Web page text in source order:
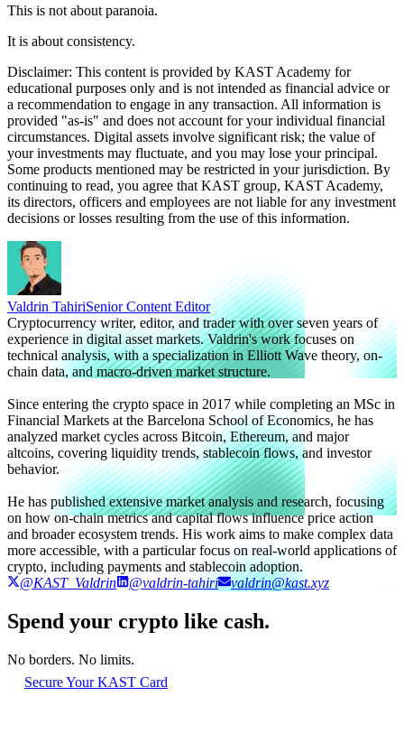
This is not about paranoia.
It is about consistency.
Disclaimer: This content is provided by KAST Academy for
educational purposes only and is not intended as financial advice or
a recommendation to engage in any transaction. All information is
provided "as-is" and does not account for your individual financial
circumstances. Digital assets involve significant risk; the value of
your investments may fluctuate, and you may lose your principal.
Some products mentioned may be restricted in your jurisdiction. By
continuing to read, you agree that KAST group, KAST Academy,
its directors, officers and employees are not liable for any investment
decisions or losses resulting from the use of this information.
Valdrin TahiriSenior Content Editor
Cryptocurrency writer, editor, and trader with over seven years of
experience in digital asset markets. Valdrin's work focuses on
technical analysis, with a specialization in Elliott Wave theory, on-
chain data, and macro-driven market structure.
Since entering the crypto space in 2017 while completing an MSc in
Financial Markets at the Barcelona School of Economics, he has
analyzed market cycles across Bitcoin, Ethereum, and major
altcoins, covering liquidity trends, stablecoin flows, and investor
behavior.
He has published extensive market analysis and research, focusing
on how on-chain metrics and capital flows influence price action
and broader ecosystem trends. His work aims to make complex data
more accessible, with a particular focus on real-world applications of
crypto, including payments and stablecoin adoption.
@KAST_Valdrin
@valdrin-tahiri valdrin@kast.xyz
Spend your crypto like cash.
No borders. No limits.
Secure Your KAST Card